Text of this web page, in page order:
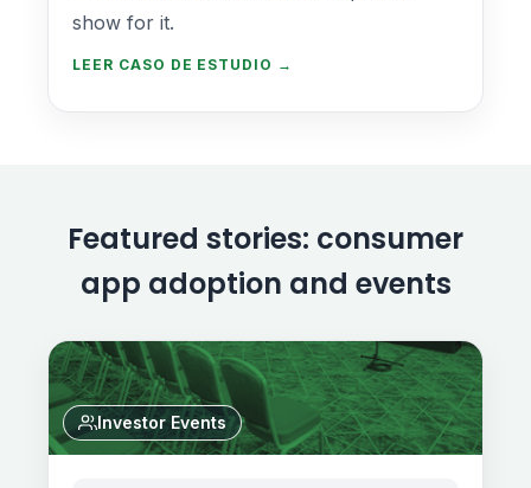
show for it.
LEER CASO DE ESTUDIO →
Featured stories: consumer
app adoption and events
Investor Events